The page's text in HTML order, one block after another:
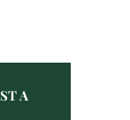
A